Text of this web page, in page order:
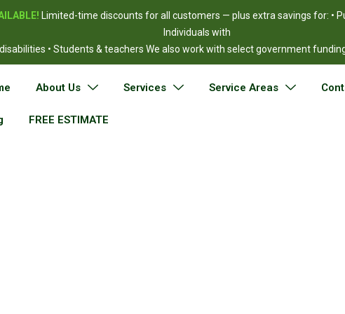
Limited-time discounts for all customers — plus extra savings for: •
Individuals with
disabilities • Students & teachers We also work with select government
About Us Services Service Areas
FREE ESTIMATE